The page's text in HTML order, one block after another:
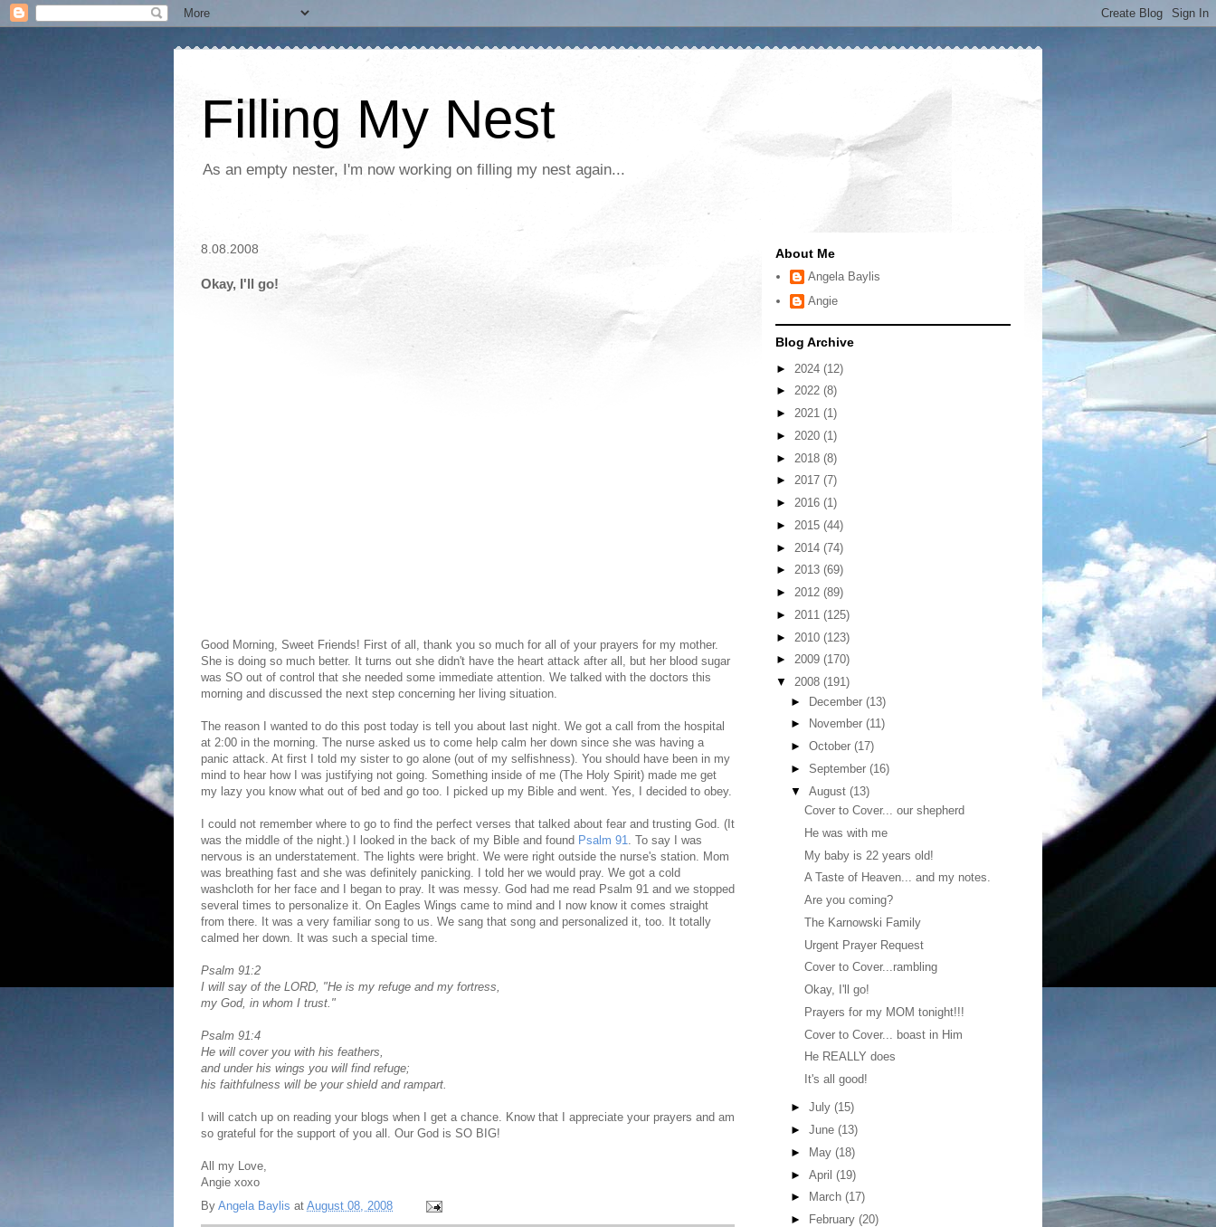
Filling My Nest
As an empty nester, I'm now working on filling my nest again...
8.08.2008
Okay, I'll go!
Good Morning, Sweet Friends! First of all, thank you so much for all of your prayers for my mother.
She is doing so much better. It turns out she didn't have the heart attack after all, but her blood sugar
was SO out of control that she needed some immediate attention. We talked with the doctors this
morning and discussed the next step concerning her living situation.
The reason I wanted to do this post today is tell you about last night. We got a call from the hospital
at 2:00 in the morning. The nurse asked us to come help calm her down since she was having a
panic attack. At first I told my sister to go alone (out of my selfishness). You should have been in my
mind to hear how I was justifying not going. Something inside of me (The Holy Spirit) made me get
my lazy you know what out of bed and go too. I picked up my Bible and went. Yes, I decided to obey.
I could not remember where to go to find the perfect verses that talked about fear and trusting God. (It
was the middle of the night.) I looked in the back of my Bible and found Psalm 91. To say I was
nervous is an understatement. The lights were bright. We were right outside the nurse's station. Mom
was breathing fast and she was definitely panicking. I told her we would pray. We got a cold
washcloth for her face and I began to pray. It was messy. God had me read Psalm 91 and we stopped
several times to personalize it. On Eagles Wings came to mind and I now know it comes straight
from there. It was a very familiar song to us. We sang that song and personalized it, too. It totally
calmed her down. It was such a special time.
Psalm 91:2
I will say of the LORD, "He is my refuge and my fortress,
my God, in whom I trust."
Psalm 91:4
He will cover you with his feathers,
and under his wings you will find refuge;
his faithfulness will be your shield and rampart.
I will catch up on reading your blogs when I get a chance. Know that I appreciate your prayers and am
so grateful for the support of you all. Our God is SO BIG!
All my Love,
Angie xoxo
By Angela Baylis at August 08, 2008
About Me
Angela Baylis
Angie
Blog Archive
► 2024 (12)
► 2022 (8)
► 2021 (1)
► 2020 (1)
► 2018 (8)
► 2017 (7)
► 2016 (1)
► 2015 (44)
► 2014 (74)
► 2013 (69)
► 2012 (89)
► 2011 (125)
► 2010 (123)
► 2009 (170)
▼ 2008 (191)
► December (13)
►
November (11)
► October (17)
► September (16)
▼ August (13)
Cover to Cover... our shepherd
He was with me
My baby is 22 years old!
A Taste of Heaven... and my notes.
Are you coming?
The Karnowski Family
Urgent Prayer Request
Cover to Cover...rambling
Okay, I'll go!
Prayers for my MOM tonight!!!
Cover to Cover... boast in Him
He REALLY does
It's all good!
► July (15)
► June (13)
►
May (18)
► April (19)
►
March (17)
►
February (20)